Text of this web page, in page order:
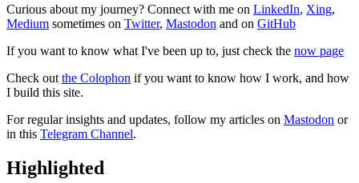
Curious about my journey? Connect with me on LinkedIn, Xing,
Medium sometimes on Twitter, Mastodon and on GitHub
If you want to know what I've been up to, just check the now page
Check out the Colophon if you want to know how I work, and how
I build this site.
For regular insights and updates, follow my articles on Mastodon or
in this Telegram Channel.
Highlighted